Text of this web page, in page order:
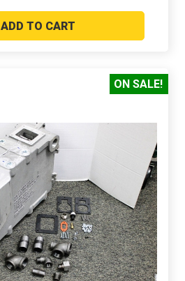
ADD TO CART
ON SALE!